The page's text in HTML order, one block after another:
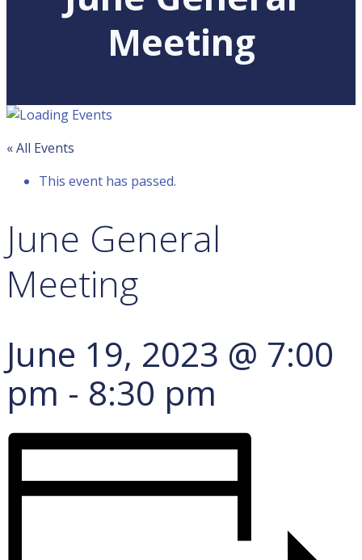
Meeting
« All Events
This event has passed.
June General
Meeting
June 19, 2023 @ 7:00
pm - 8:30 pm